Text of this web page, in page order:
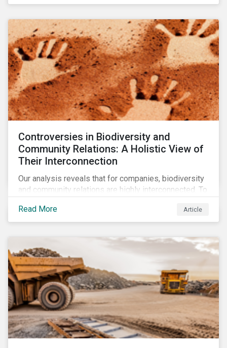
most effective ways to integrate genuine
Controversies in Biodiversity and
Community Relations: A Holistic View of
Their Interconnection
Our analysis reveals that for companies, biodiversity
and community relations are highly interconnected. To
companies should also consider social factors and
engage with Indigenous Peoples and local
Read More Article